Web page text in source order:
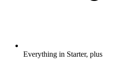
Everything in Starter, plus